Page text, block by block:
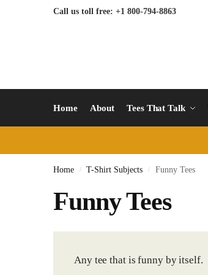
Call us toll free: +1 800-794-8863
Home About Tees That Talk
Home / T-Shirt Subjects / Funny Tees
Funny Tees
Any tee that is funny by itself.